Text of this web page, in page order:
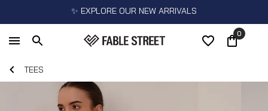
✨ EXPLORE OUR NEW ARRIVALS
0
TEES